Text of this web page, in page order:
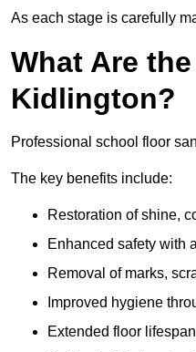
As each stage is carefully
What Are
Kidlington?
Professional school floor
The key benefits include:
Restoration of shine,
Enhanced safety with
Removal of marks,
Improved hygiene
Extended floor